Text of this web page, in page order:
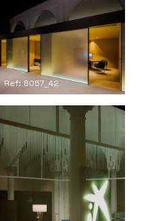
Ref: 8057_42